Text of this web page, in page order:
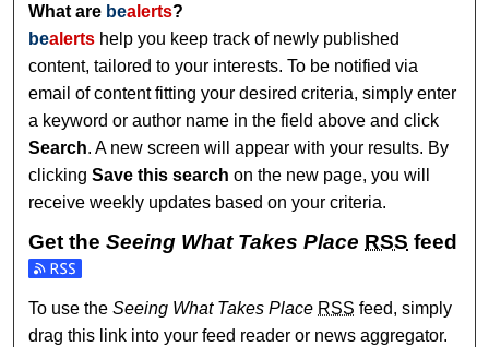
What are bealerts?
bealerts help you keep track of newly published
content, tailored to your interests. To be notified via
email of content fitting your desired criteria, simply enter
a keyword or author name in the field above and click
Search. A new screen will appear with your results. By
clickingSave this search on the new page, you will
receive weekly updates based on your criteria.
Get theSeeing What Takes Place RSS feed
Subscribe to the Seeing What Takes Place feed
To use theSeeing What Takes Place RSS feed, simply
drag this link into your feed reader or news aggregator.